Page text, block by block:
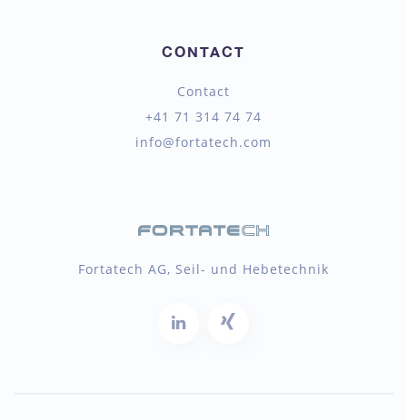
CONTACT
Contact
+41 71 314 74 74
info@fortatech.com
Fortatech AG, Seil- und Hebetechnik